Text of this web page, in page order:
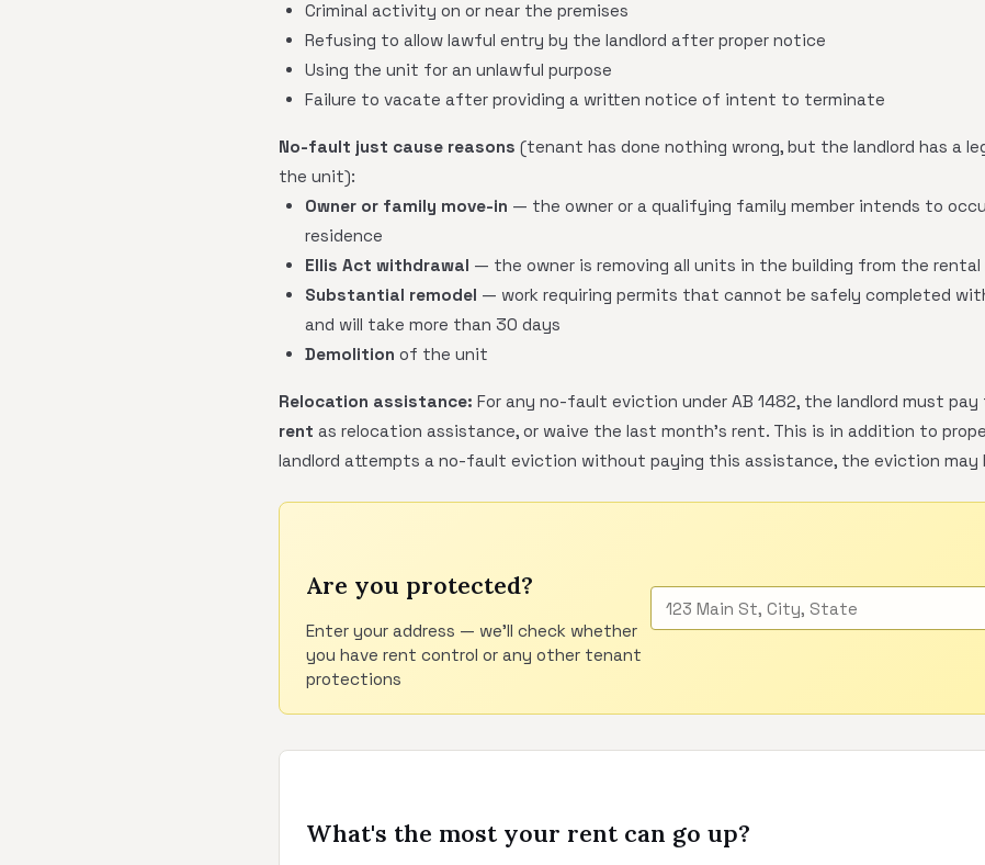
Criminal activity on or near the premises
Refusing to allow lawful entry by the landlord after proper notice
Using the unit for an unlawful purpose
Failure to vacate after providing a written notice of intent to terminate
No-fault just cause reasons (tenant has done nothing wrong, but the landlord has a
the unit):
Owner or family move-in — the owner or a qualifying family member intends to
residence
Ellis Act withdrawal — the owner is removing all units in the building from the
Substantial remodel — work requiring permits that cannot be safely completed
and will take more than 30 days
Demolition of the unit
Relocation assistance: For any no-fault eviction under AB 1482, the landlord must
rent as relocation assistance, or waive the last month's rent. This is in addition to
landlord attempts a no-fault eviction without paying this assistance, the eviction may
Are you protected?
Enter your address — we'll check whether
you have rent control or any other tenant
protections
What's the most your rent can go up?